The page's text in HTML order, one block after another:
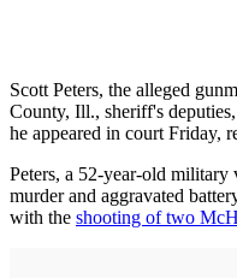
Scott Peters, the alleged
County, Ill., sheriff's
he appeared in court Friday,
Peters, a 52-year-old military
murder and aggravated
with the shooting of two